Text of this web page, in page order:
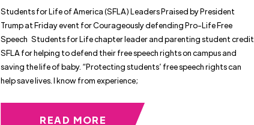
Students for Life of America (SFLA) Leaders Praised by President
Trump at Friday event for Courageously defending Pro-Life Free
Speech Students for Life chapter leader and parenting student credit
SFLA for helping to defend their free speech rights on campus and
saving the life of baby. “Protecting students’ free speech rights can
help save lives. I know from experience;
READ MORE